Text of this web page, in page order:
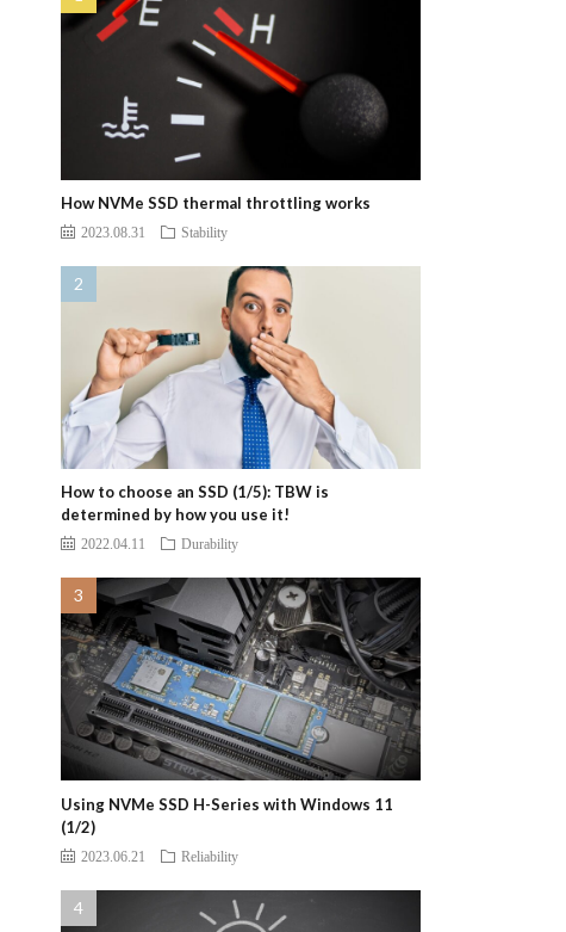
How NVMe SSD thermal throttling works
2023.08.31 Stability
How to choose an SSD (1/5): TBW is
determined by how you use it!
2022.04.11 Durability
Using NVMe SSD H-Series with Windows 11
(1/2)
2023.06.21 Reliability